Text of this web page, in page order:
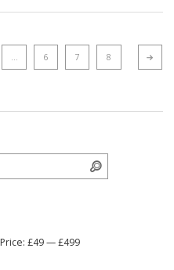
… 6 7 8
Price:£49—£499